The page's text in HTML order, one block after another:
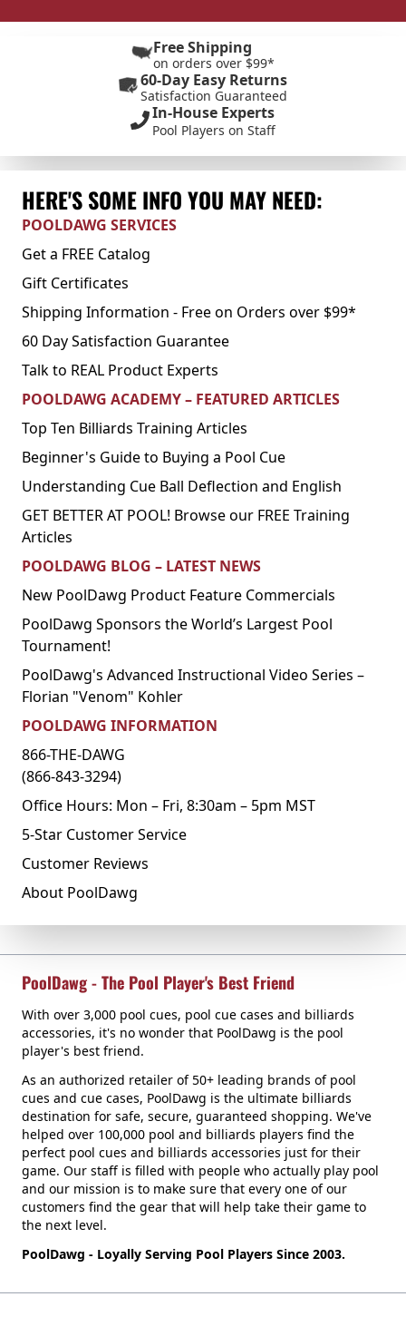
Free Shipping
on orders over $99*
60-Day Easy Returns
Satisfaction Guaranteed
In-House Experts
Pool Players on Staff
HERE'S SOME INFO YOU MAY NEED:
POOLDAWG SERVICES
Get a FREE Catalog
Gift Certificates
Shipping Information - Free on Orders over $99*
60 Day Satisfaction Guarantee
Talk to REAL Product Experts
POOLDAWG ACADEMY – FEATURED ARTICLES
Top Ten Billiards Training Articles
Beginner's Guide to Buying a Pool Cue
Understanding Cue Ball Deflection and English
GET BETTER AT POOL! Browse our FREE Training
Articles
POOLDAWG BLOG – LATEST NEWS
New PoolDawg Product Feature Commercials
PoolDawg Sponsors the World’s Largest Pool
Tournament!
PoolDawg's Advanced Instructional Video Series –
Florian "Venom" Kohler
POOLDAWG INFORMATION
866-THE-DAWG
(866-843-3294)
Office Hours: Mon – Fri, 8:30am – 5pm MST
5-Star Customer Service
Customer Reviews
About PoolDawg
PoolDawg - The Pool Player's Best Friend
With over 3,000 pool cues, pool cue cases and billiards
accessories, it's no wonder that PoolDawg is the pool
player's best friend.
As an authorized retailer of 50+ leading brands of pool
cues and cue cases, PoolDawg is the ultimate billiards
destination for safe, secure, guaranteed shopping. We've
helped over 100,000 pool and billiards players find the
perfect pool cues and billiards accessories just for their
game. Our staff is filled with people who actually play pool
and our mission is to make sure that every one of our
customers find the gear that will help take their game to
the next level.
PoolDawg - Loyally Serving Pool Players Since 2003.